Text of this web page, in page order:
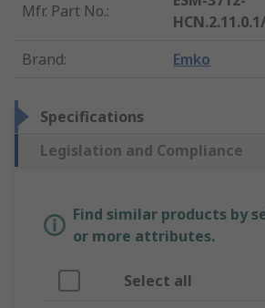
Mfr. Part No.:
Brand: Emko
Specifications
Legislation and Compliance
Find similar products by
or more attributes.
Select all